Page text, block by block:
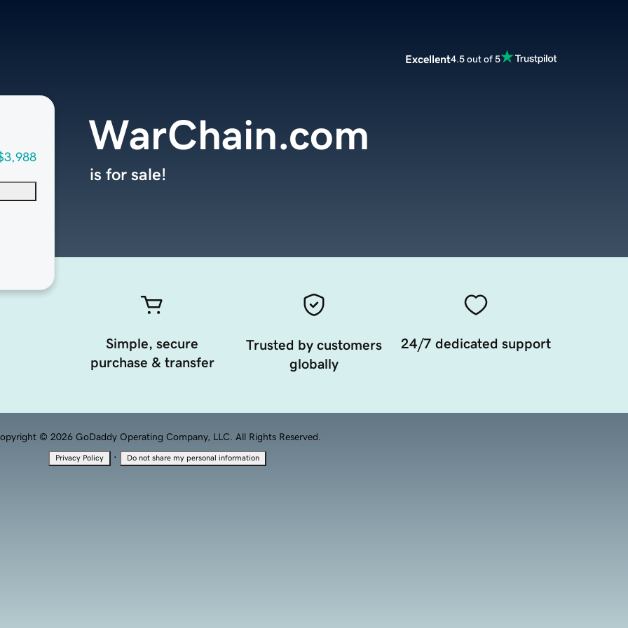
Excellent4.5 out of 5
WarChain.com
is for sale!
Simple, secure
purchase & transfer
Trusted by customers
globally
24/7 dedicated support
© 2026 GoDaddy Operating Company, LLC. All Rights Reserved.
Privacy Policy · Do not share my personal information